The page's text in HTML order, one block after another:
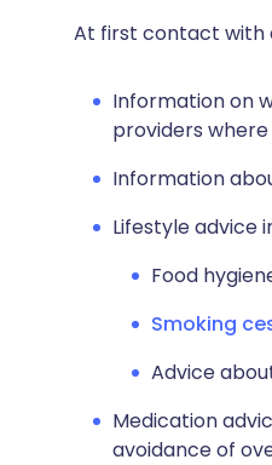
At first contact with
Information on
providers
Information
Lifestyle advice
Food
Smoking
Advice
Medication
avoidance of